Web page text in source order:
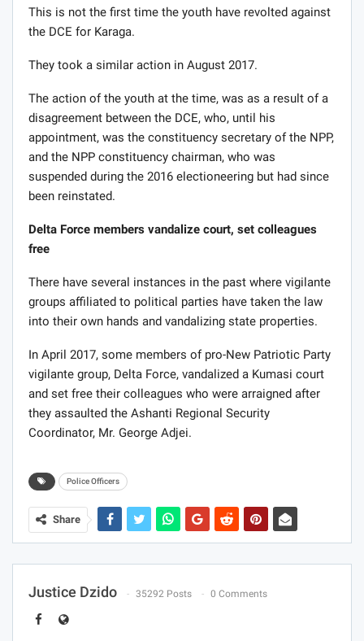
This is not the first time the youth have revolted against
the DCE for Karaga.
They took a similar action in August 2017.
The action of the youth at the time, was as a result of a
disagreement between the DCE, who, until his
appointment, was the constituency secretary of the NPP,
and the NPP constituency chairman, who was
suspended during the 2016 electioneering but had since
been reinstated.
Delta Force members vandalize court, set colleagues
free
There have several instances in the past where vigilante
groups affiliated to political parties have taken the law
into their own hands and vandalizing state properties.
In April 2017, some members of pro-New Patriotic Party
vigilante group, Delta Force, vandalized a Kumasi court
and set free their colleagues who were arraigned after
they assaulted the Ashanti Regional Security
Coordinator, Mr. George Adjei.
Police Officers
Share
Justice Dzido 35292 Posts 0 Comments